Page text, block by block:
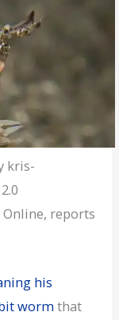
kris-
reports
his
wormthat